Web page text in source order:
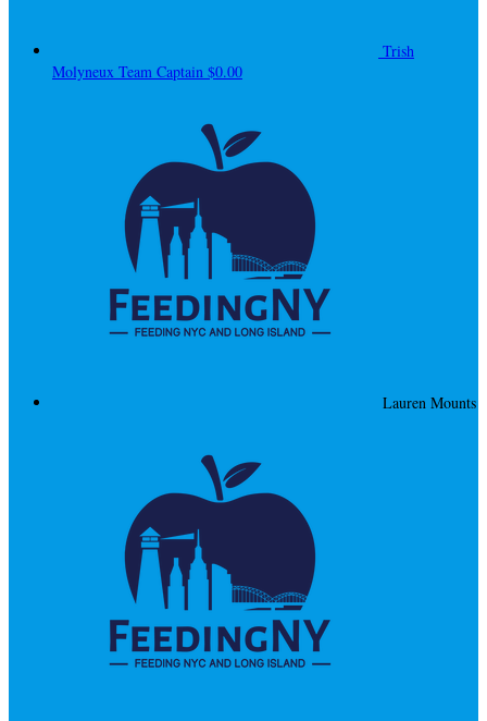
Trish
Molyneux Team Captain $0.00
Lauren Mounts